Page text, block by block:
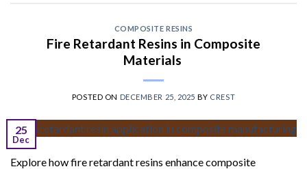
COMPOSITE RESINS
Fire Retardant Resins in Composite
Materials
POSTED ON DECEMBER 25, 2025 BY CREST
25
Dec
Explore how fire retardant resins enhance composite